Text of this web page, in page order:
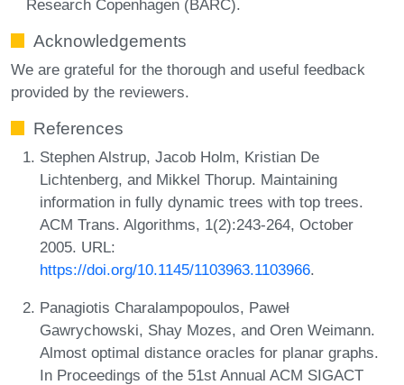
Research Copenhagen (BARC).
Acknowledgements
We are grateful for the thorough and useful feedback
provided by the reviewers.
References
Stephen Alstrup, Jacob Holm, Kristian De
Lichtenberg, and Mikkel Thorup. Maintaining
information in fully dynamic trees with top trees.
ACM Trans. Algorithms, 1(2):243-264, October
2005. URL:
https://doi.org/10.1145/1103963.1103966.
Panagiotis Charalampopoulos, Paweł
Gawrychowski, Shay Mozes, and Oren Weimann.
Almost optimal distance oracles for planar graphs.
In Proceedings of the 51st Annual ACM SIGACT